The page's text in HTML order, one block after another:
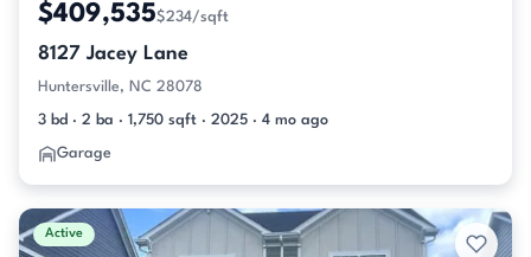
$409,535$234/sqft
8127 Jacey Lane
Huntersville, NC 28078
3 bd · 2 ba · 1,750 sqft · 2025 · 4 mo ago
Garage
Active